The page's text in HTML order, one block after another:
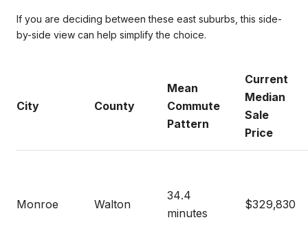
If you are deciding between these east suburbs, this side-
by-side view can help simplify the choice.
City County
Mean
Commute
Pattern
Current
Median
Sale
Price
Monroe Walton
34.4
minutes
$329,830